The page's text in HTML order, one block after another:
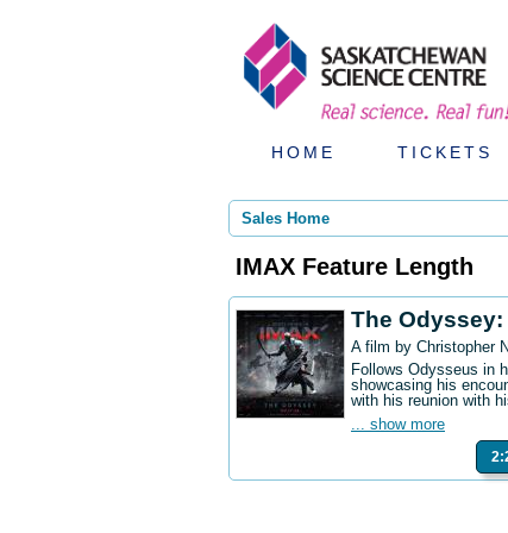
HOME TICKETS
Sales Home
IMAX Feature Length
The Odyssey:
A film by Christopher
Follows Odysseus in
showcasing his
with his reunion with
... show more